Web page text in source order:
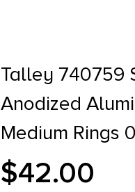
Talley 740759
Anodized
Medium Rings
$42.00